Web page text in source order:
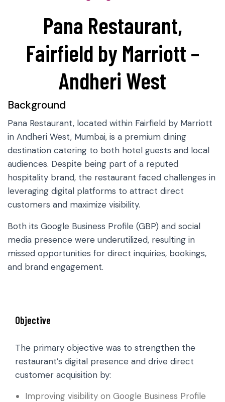
Pana Restaurant,
Fairfield by Marriott –
Andheri West
Background
Pana Restaurant, located within Fairfield by Marriott
in Andheri West, Mumbai, is a premium dining
destination catering to both hotel guests and local
audiences. Despite being part of a reputed
hospitality brand, the restaurant faced challenges in
leveraging digital platforms to attract direct
customers and maximize visibility.
Both its Google Business Profile (GBP) and social
media presence were underutilized, resulting in
missed opportunities for direct inquiries, bookings,
and brand engagement.
Objective
The primary objective was to strengthen the
restaurant’s digital presence and drive direct
customer acquisition by:
Improving visibility on Google Business Profile